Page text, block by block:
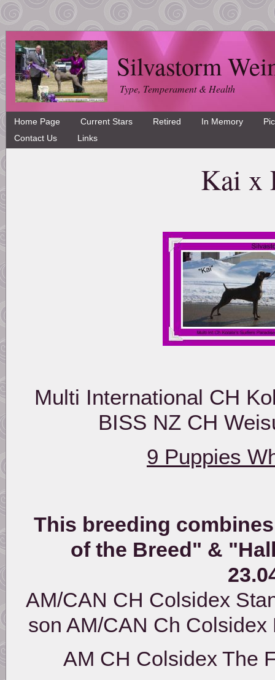
Silvastorm
Type, Temperament & Health
Home Page Current Stars Retired In Memory
Contact Us
Links
Kai x
Multi International CH
BISS NZ CH
9 Puppies
This breeding
of the Breed" &
AM/CAN CH Colsidex
son AM/CAN Ch
AM CH Colsidex The